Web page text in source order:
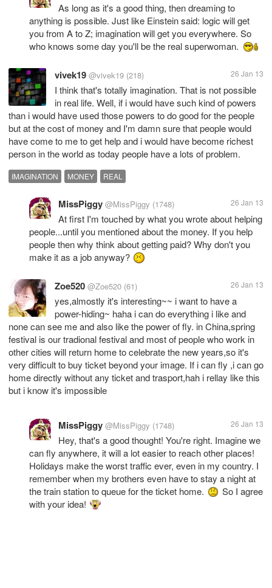
As long as it's a good thing, then dreaming to
anything is possible. Just like Einstein said: logic will get
you from A to Z; imagination will get you everywhere. So
who knows some day you'll be the real superwoman.
vivek19 @vivek19 (218) 26 Jan 13
I think that's totally imagination. That is not possible
in real life. Well, if i would have such kind of powers
than i would have used those powers to do good for the people
but at the cost of money and I'm damn sure that people would
have come to me to get help and i would have become richest
person in the world as today people have a lots of problem.
IMAGINATION MONEY REAL
MissPiggy @MissPiggy (1748) 26 Jan 13
At first I'm touched by what you wrote about helping
people...until you mentioned about the money. If you help
people then why think about getting paid? Why don't you
make it as a job anyway?
Zoe520 @Zoe520 (61) 26 Jan 13
yes,almostly it's interesting~~ i want to have a
power-hiding~ haha i can do everything i like and
none can see me and also like the power of fly. in China,spring
festival is our tradional festival and most of people who work in
other cities will return home to celebrate the new years,so it's
very difficult to buy ticket beyond your image. If i can fly ,i can go
home directly without any ticket and trasport,hah i rellay like this
but i know it's impossible
MissPiggy @MissPiggy (1748) 26 Jan 13
Hey, that's a good thought! You're right. Imagine we
can fly anywhere, it will a lot easier to reach other places!
Holidays make the worst traffic ever, even in my country. I
remember when my brothers even have to stay a night at
the train station to queue for the ticket home.
So I agree
with your idea!